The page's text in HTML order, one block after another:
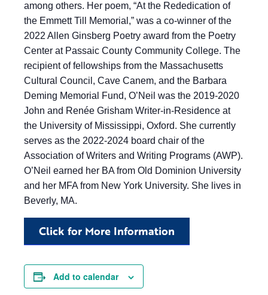
among others. Her poem, “At the Rededication of
the Emmett Till Memorial,” was a co-winner of the
2022 Allen Ginsberg Poetry award from the Poetry
Center at Passaic County Community College. The
recipient of fellowships from the Massachusetts
Cultural Council, Cave Canem, and the Barbara
Deming Memorial Fund, O’Neil was the 2019-2020
John and Renée Grisham Writer-in-Residence at
the University of Mississippi, Oxford. She currently
serves as the 2022-2024 board chair of the
Association of Writers and Writing Programs (AWP).
O’Neil earned her BA from Old Dominion University
and her MFA from New York University. She lives in
Beverly, MA.
Click for More Information
Add to calendar